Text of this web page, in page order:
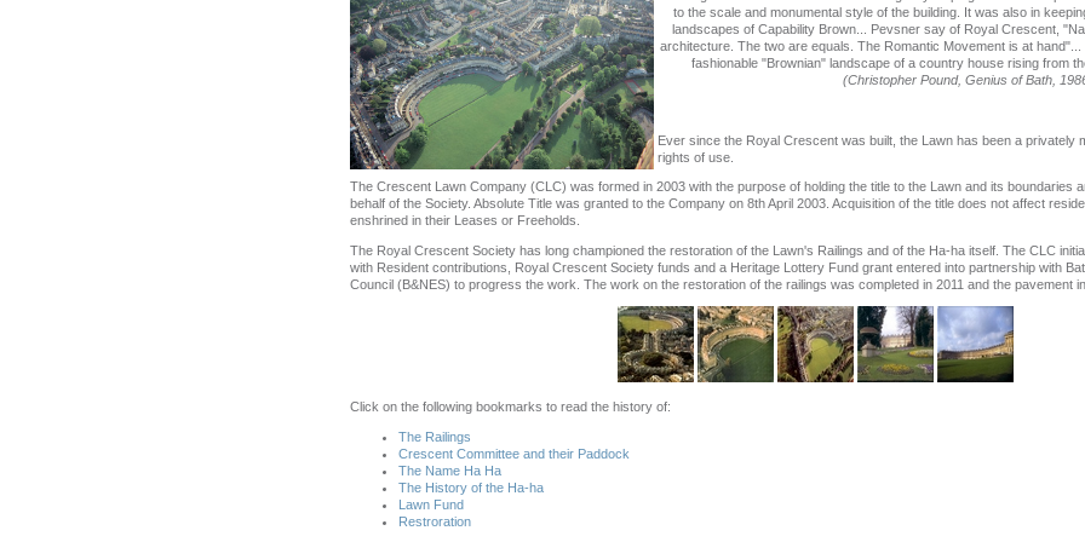
to the scale and monumental style of the building. It was also in
landscapes of Capability Brown... Pevsner say of Royal Crescent,
architecture. The two are equals. The Romantic Movement is at
fashionable "Brownian" landscape of a country house rising from
(Christopher Pound, Genius of Bath,
Ever since the Royal Crescent was built, the Lawn has been a privately
rights of use.
The Crescent Lawn Company (CLC) was formed in 2003 with the purpose of holding the title to the Lawn and its boundaries
behalf of the Society. Absolute Title was granted to the Company on 8th April 2003. Acquisition of the title does not affect
enshrined in their Leases or Freeholds.
The Royal Crescent Society has long championed the restoration of the Lawn's Railings and of the Ha-ha itself. The CLC
with Resident contributions, Royal Crescent Society funds and a Heritage Lottery Fund grant entered into partnership with
Council (B&NES) to progress the work. The work on the restoration of the railings was completed in 2011 and the pavement
Click on the following bookmarks to read the history of:
The Railings
Crescent Committee and their Paddock
The Name Ha Ha
The History of the Ha-ha
Lawn Fund
Restroration